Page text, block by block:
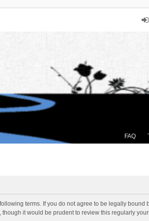
FAQ
terms. If you do not agree to be legally bound
it would be prudent to review this regularly